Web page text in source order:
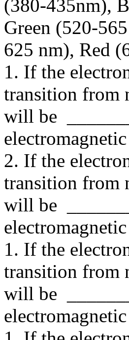
(380-435nm),
Green (520-
625 nm), Red
1. If the
transition from
will be
2. If the
transition from
will be
1. If the
transition from
will be